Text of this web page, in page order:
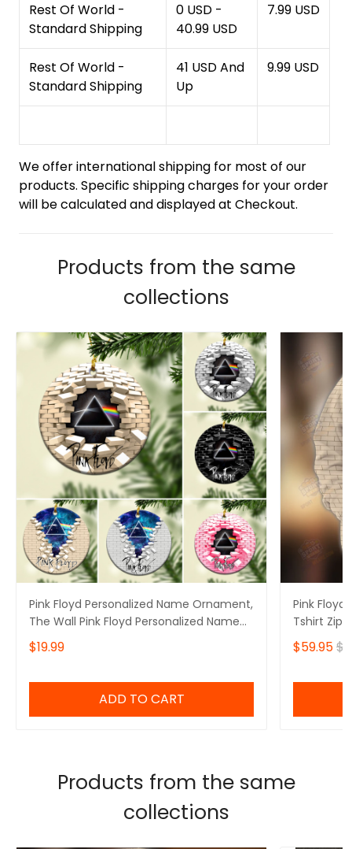
Rest Of World -
Standard Shipping
0 USD -
40.99 USD
7.99 USD
Rest Of World -
Standard Shipping
41 USD And
Up
9.99 USD
We offer international shipping for most of our
products. Specific shipping charges for your order
will be calculated and displayed at Checkout.
Products from the same
collections
Pink Floyd Personalized Name Ornament,
The Wall Pink Floyd Personalized Name
Ornament, I'll See You On The Dark Side
Of The Moon Personalized Name
Personalized Name Ornament
$19.99
ADD TO CART
Pink Floyd
Tshirt Zip
$59.95
Products from the same
collections